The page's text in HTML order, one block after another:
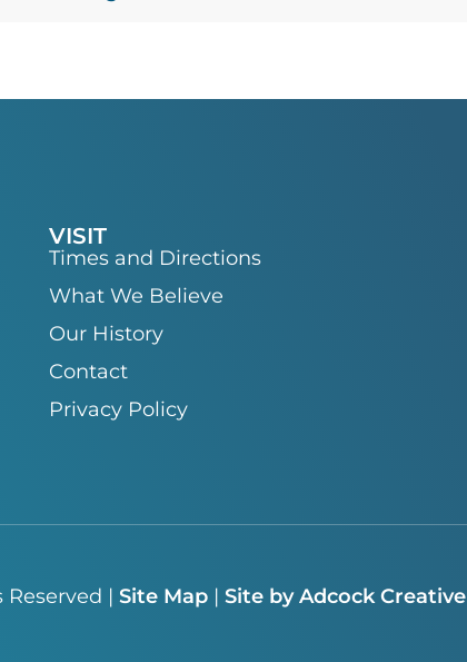
VISIT
Times and Directions
What We Believe
Our History
Contact
Privacy Policy
| Site Map | Site by Adcock Creative